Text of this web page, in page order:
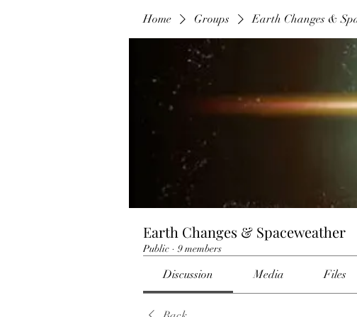
Home Groups Earth Changes &
Earth Changes & Spaceweather
Public · 9 members
Discussion Media Files